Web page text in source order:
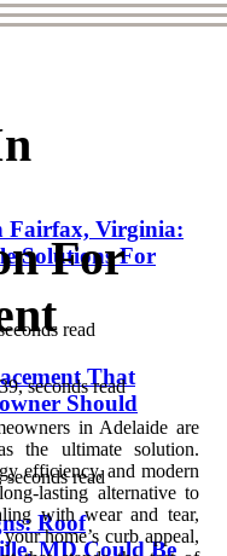
Fairfax, Virginia:
Solutions For
read
That
Should
read
Roof
MD Could Be
For
seconds read
in Adelaide are
the ultimate solution.
efficiency, and modern
lasting alternative to
with wear and tear,
home’s curb appeal,